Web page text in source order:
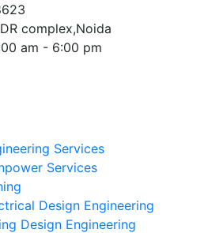
complex,Noida
am - 6:00 pm
Services
Services
Design Engineering
Design Engineering